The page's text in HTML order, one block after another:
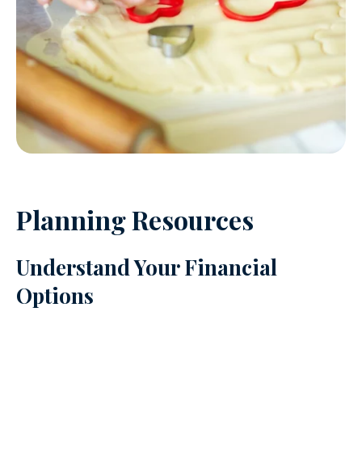
Planning Resources
Understand Your Financial
Options